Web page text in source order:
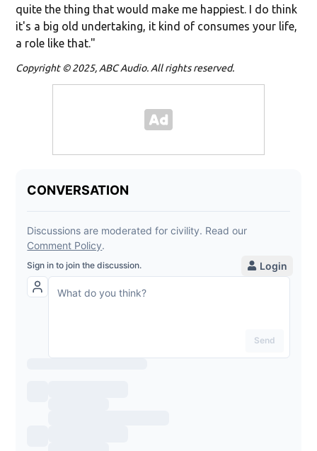
quite the thing that would make me happiest. I do think
it's a big old undertaking, it kind of consumes your life,
a role like that."
Copyright © 2025, ABC Audio. All rights reserved.